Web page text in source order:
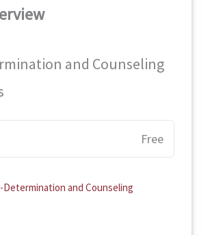
and Counseling
Free
Determination and Counseling